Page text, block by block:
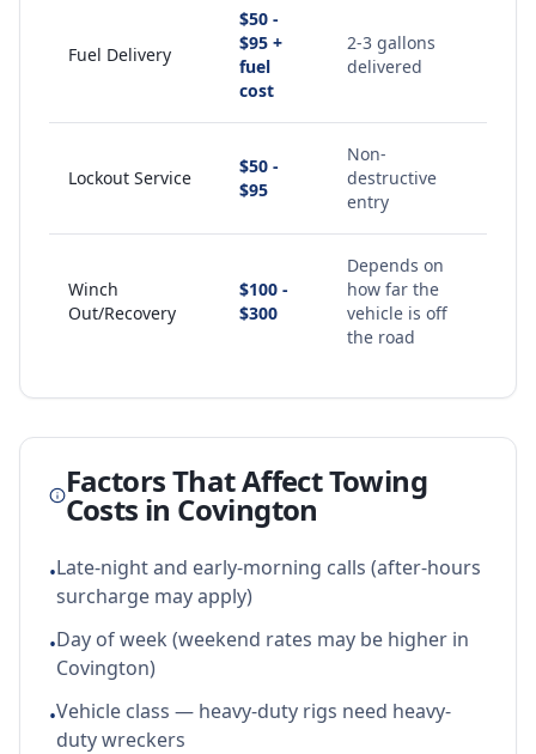
Fuel Delivery
$50 -
$95 +
fuel
cost
2-3 gallons
delivered
Lockout Service
$50 -
$95
Non-
destructive
entry
Winch
Out/Recovery
$100 -
$300
Depends on
how far the
vehicle is off
the road
Factors That Affect Towing
Costs in Covington
•Late-night and early-morning calls (after-hours
surcharge may apply)
•Day of week (weekend rates may be higher in
Covington)
•Vehicle class — heavy-duty rigs need heavy-
duty wreckers